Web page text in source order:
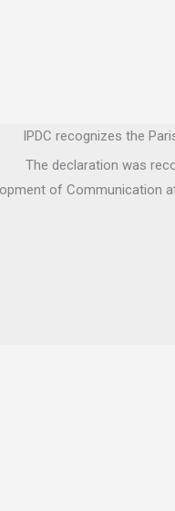
IPDC recognizes the
The declaration was
of Communication